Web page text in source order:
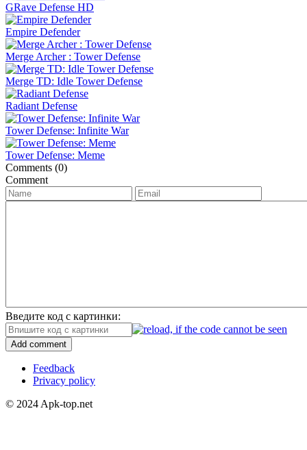
GRave Defense HD
Empire Defender
Merge Archer : Tower Defense
Merge TD: Idle Tower Defense
Radiant Defense
Tower Defense: Infinite War
Tower Defense: Meme
Comments (0)
Comment
Введите код с картинки:
Add comment
Feedback
Privacy policy
© 2024 Apk-top.net